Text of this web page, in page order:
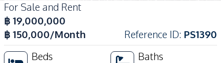
For Sale and Rent
฿19,000,000
฿150,000/Month Reference ID: PS1390
Beds
Baths